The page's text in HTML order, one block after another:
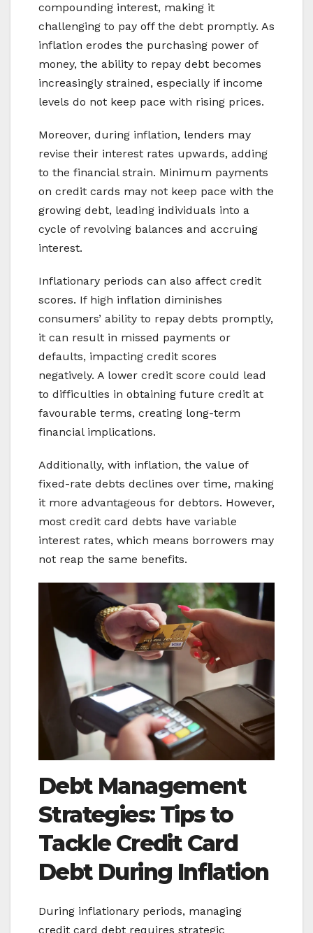
compounding interest, making it
challenging to pay off the debt promptly. As
inflation erodes the purchasing power of
money, the ability to repay debt becomes
increasingly strained, especially if income
levels do not keep pace with rising prices.
Moreover, during inflation, lenders may
revise their interest rates upwards, adding
to the financial strain. Minimum payments
on credit cards may not keep pace with the
growing debt, leading individuals into a
cycle of revolving balances and accruing
interest.
Inflationary periods can also affect credit
scores. If high inflation diminishes
consumers’ ability to repay debts promptly,
it can result in missed payments or
defaults, impacting credit scores
negatively. A lower credit score could lead
to difficulties in obtaining future credit at
favourable terms, creating long-term
financial implications.
Additionally, with inflation, the value of
fixed-rate debts declines over time, making
it more advantageous for debtors. However,
most credit card debts have variable
interest rates, which means borrowers may
not reap the same benefits.
Debt Management
Strategies: Tips to
TackleCredit Card
Debt During Inflation
During inflationary periods, managing
credit card debt requires strategic